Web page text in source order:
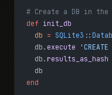
# Create a DB in
def init_db
  db
= SQLite3 ::
  db.
execute
  db.
results_as_hash
  db
end